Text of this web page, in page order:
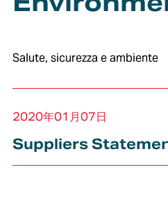
Salute, sicurezza e ambiente
2020年01月07日
Suppliers